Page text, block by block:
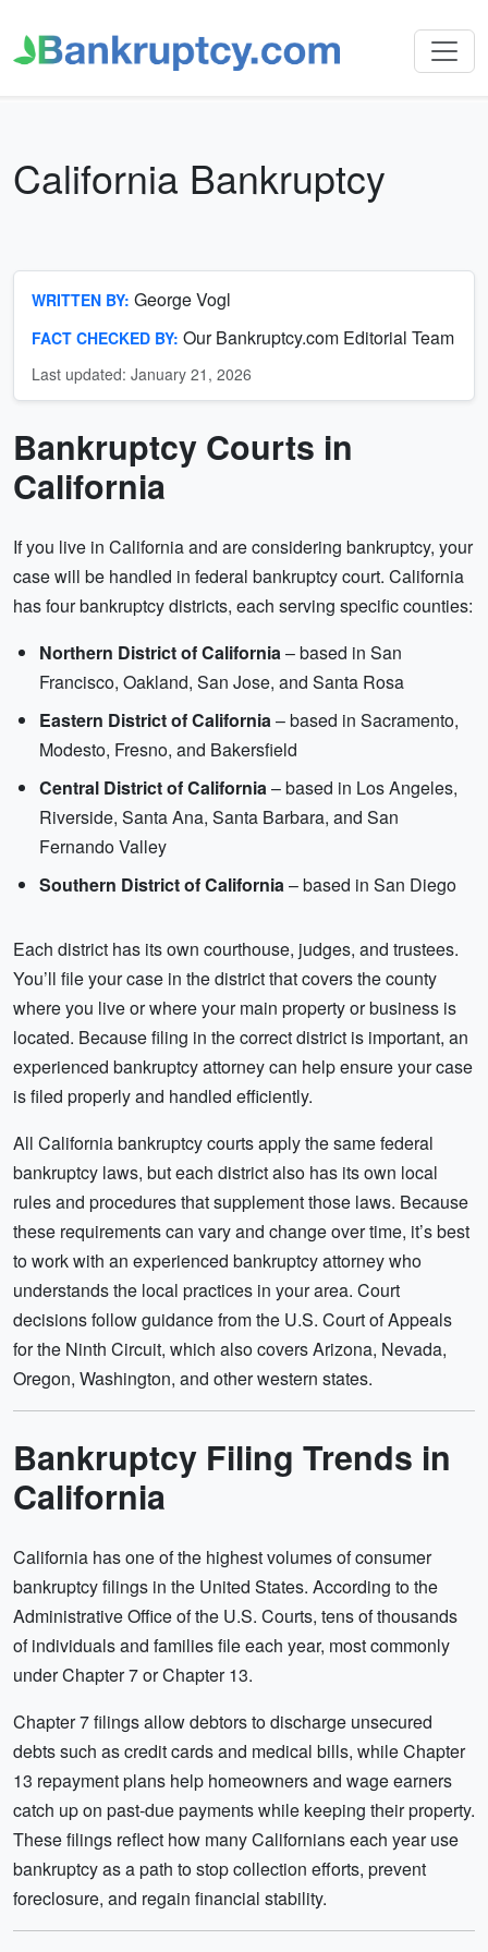
California Bankruptcy
WRITTEN BY: George Vogl
FACT CHECKED BY: Our Bankruptcy.com Editorial Team
Last updated: January 21, 2026
California
Bankruptcy
Bankruptcy Courts in
California
If you live in California and are considering bankruptcy, your
case will be handled in federal bankruptcy court. California
has four bankruptcy districts, each serving specific counties:
Northern District of California– based in San
Francisco, Oakland, San Jose, and Santa Rosa
Eastern District of California– based in Sacramento,
Modesto, Fresno, and Bakersfield
Central District of California– based in Los Angeles,
Riverside, Santa Ana, Santa Barbara, and San
Fernando Valley
Southern District of California– based in San Diego
Each district has its own courthouse, judges, and trustees.
You’ll file your case in the district that covers the county
where you live or where your main property or business is
located. Because filing in the correct district is important, an
experienced bankruptcy attorney can help ensure your case
is filed properly and handled efficiently.
All California bankruptcy courts apply the same federal
bankruptcy laws, but each district also has its own local
rules and procedures that supplement those laws. Because
these requirements can vary and change over time, it’s best
to work with an experienced bankruptcy attorney who
understands the local practices in your area. Court
decisions follow guidance from the U.S. Court of Appeals
for the Ninth Circuit, which also covers Arizona, Nevada,
Oregon, Washington, and other western states.
Bankruptcy Filing Trends in
California
California has one of the highest volumes of consumer
bankruptcy filings in the United States. According to the
Administrative Office of the U.S. Courts, tens of thousands
of individuals and families file each year, most commonly
under Chapter 7 or Chapter 13.
Chapter 7 filings allow debtors to discharge unsecured
debts such as credit cards and medical bills, while Chapter
13 repayment plans help homeowners and wage earners
catch up on past-due payments while keeping their property.
These filings reflect how many Californians each year use
bankruptcy as a path to stop collection efforts, prevent
foreclosure, and regain financial stability.